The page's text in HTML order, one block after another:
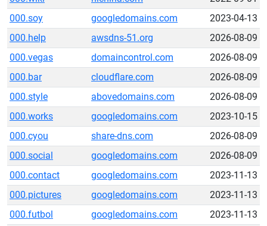
000.soy
googledomains.com
2023-04-13
000.help
awsdns-51.org
2026-08-09
000.vegas
domaincontrol.com
2026-08-09
000.bar
cloudflare.com
2026-08-09
000.style
abovedomains.com
2026-08-09
000.works
googledomains.com
2023-10-15
000.cyou
share-dns.com
2026-08-09
000.social
googledomains.com
2026-08-09
000.contact
googledomains.com
2023-11-13
000.pictures
googledomains.com
2023-11-13
000.futbol
googledomains.com 2023-11-13